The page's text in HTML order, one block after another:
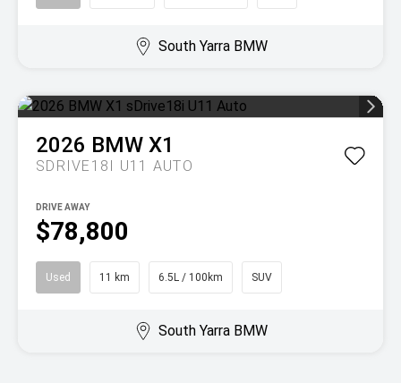
South Yarra BMW
2026 BMW X1
SDRIVE18I U11 AUTO
$78,800
DRIVE AWAY
Used 11 km 6.5L / 100km SUV
South Yarra BMW